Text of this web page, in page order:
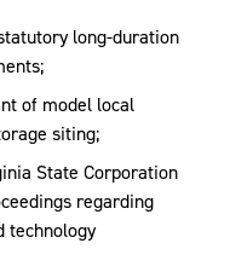
long-duration
of model local
siting;
State Corporation
regarding
technology